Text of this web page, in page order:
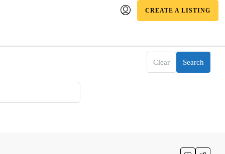
CREATE A LISTING
Clear Search